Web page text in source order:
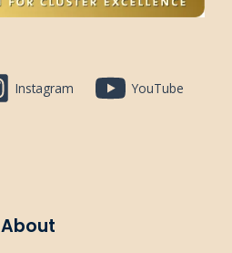
Instagram YouTube
About